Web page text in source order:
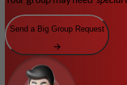
Send a Big Group Request